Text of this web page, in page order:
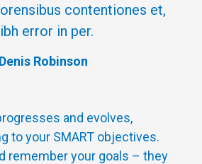
contentiones et,
error in per.
Denis Robinson
and evolves,
to your SMART objectives.
remember your goals – they